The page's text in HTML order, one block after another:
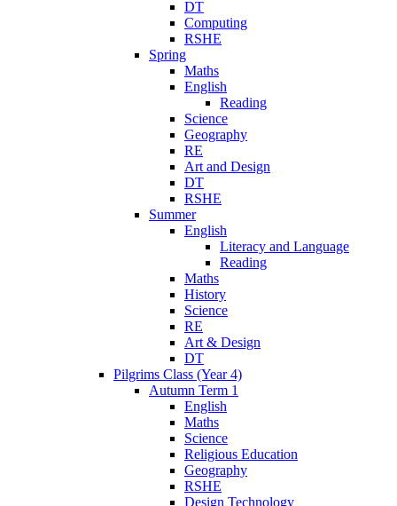
DT
Computing
RSHE
Spring
Maths
English
Reading
Science
Geography
RE
Art and Design
DT
RSHE
Summer
English
Literacy and Language
Reading
Maths
History
Science
RE
Art & Design
DT
Pilgrims Class (Year 4)
Autumn Term 1
English
Maths
Science
Religious Education
Geography
RSHE
Design Technology